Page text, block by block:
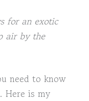
for an exotic
air by the
need to know
Here is my